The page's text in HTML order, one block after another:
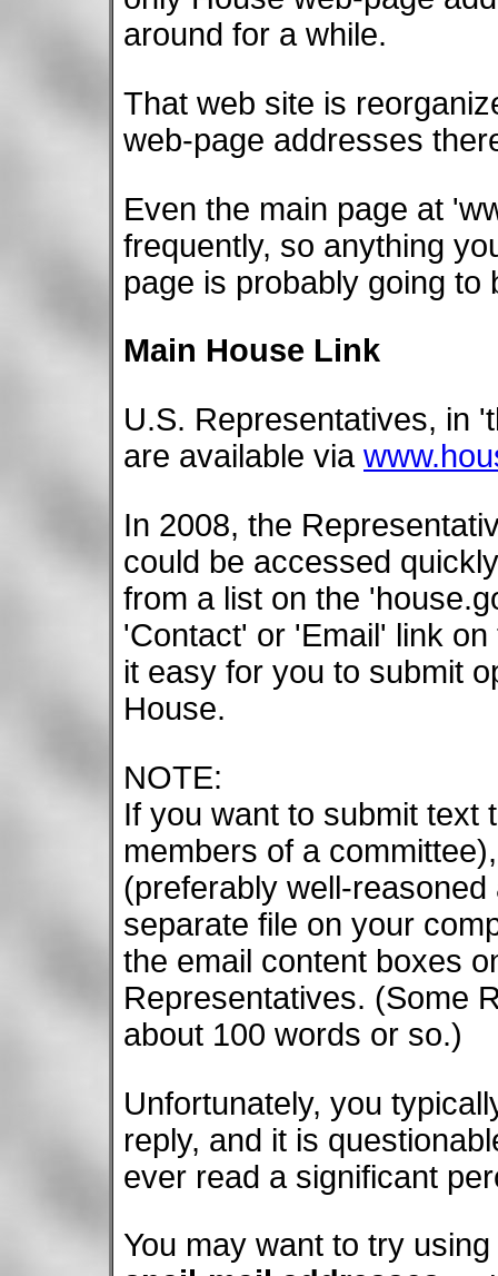
around for a while.
That web site is
web-page addresses
Even the main page at
frequently, so anything
page is probably going to
Main House Link
U.S. Representatives, in
are available via
In 2008, the
could be accessed
from a list on the
'Contact' or 'Email' link
it easy for you to submit
House.
NOTE:
If you want to submit text
members of a
(preferably well-
separate file on your
the email content boxes
Representatives. (Some
about 100 words or so.)
Unfortunately, you
reply, and it is
ever read a significant
You may want to try